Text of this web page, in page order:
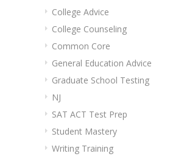
College Advice
College Counseling
Common Core
General Education Advice
Graduate School Testing
NJ
SAT ACT Test Prep
Student Mastery
Writing Training